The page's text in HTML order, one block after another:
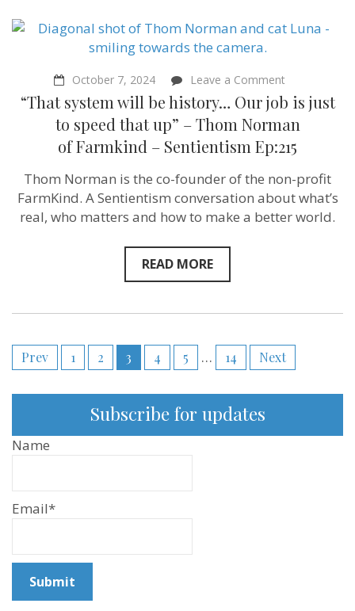
October 7, 2024 Leave a Comment
system
will
be
history…
Our
is
just
to
speed
“That system will be history… Our job is just
to speed that up” – Thom Norman
of Farmkind‬ – Sentientism Ep:215
Thom Norman is the co-founder of the non-profit
FarmKind. A Sentientism conversation about what’s
real, who matters and how to make a better world.
READ MORE
Posts
Prev 1 2 3 4 5 … 14 Next
Subscribe for updates
Name
Email*